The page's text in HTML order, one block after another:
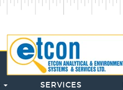
SERVICES